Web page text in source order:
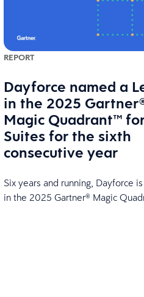
REPORT
Dayforce named a
in the 2025
Magic Quadrant™
Suites for the sixth
consecutive year
Six years and running, Dayforce
in the 2025 Gartner® Magic